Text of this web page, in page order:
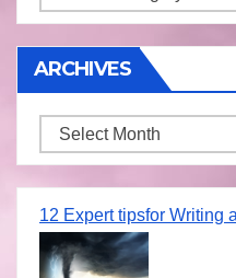
ARCHIVES
Archives
12 Expert tipsfor Writing